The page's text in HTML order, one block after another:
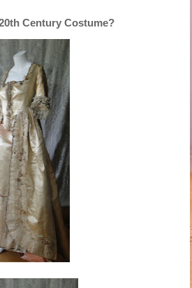
Century Costume?